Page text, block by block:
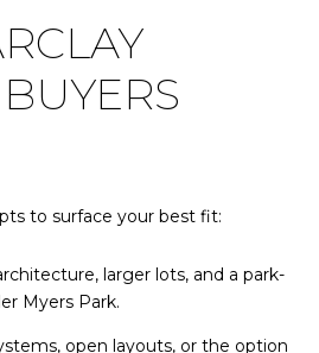
to surface your best fit:
larger lots, and a park-
Myers Park.
open layouts, or the option